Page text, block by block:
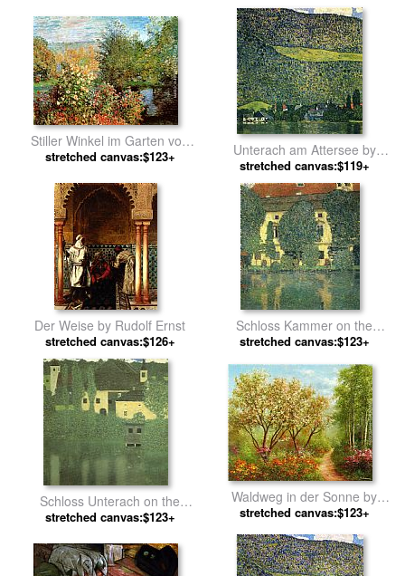
Stiller Winkel im Garten von
Montgeron by Claude Monet
stretched canvas:$123+
Unterach am Attersee by
Gustav Klimt
stretched canvas:$119+
Der Weise by Rudolf Ernst
stretched canvas:$126+
Schloss Kammer on the
Attersee by Gustav Klimt
stretched canvas:$123+
Schloss Unterach on the
Attersee by Gustav Klimt
stretched canvas:$123+
Waldweg in der Sonne by
Heinz Scholnhammer
stretched canvas:$123+